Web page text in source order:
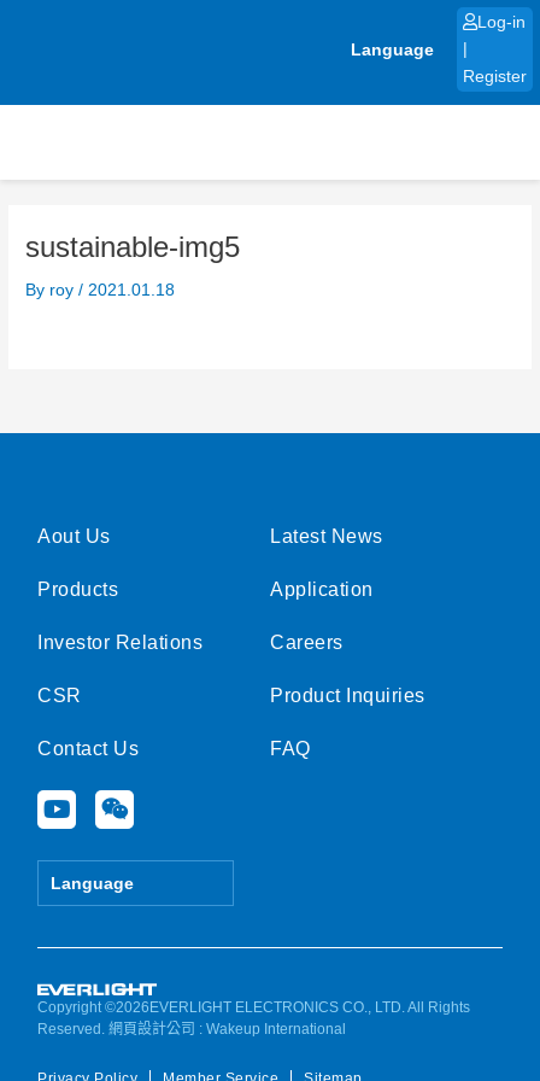
Language
Log-in
Register
sustainable-img5
By roy/ 2021.01.18
Aout Us
Products
Investor Relations
CSR
Contact Us
Y
o
u
e
W
e
i
Language
Latest News
Application
Careers
Product Inquiries
FAQ
Copyright ©2026EVERLIGHT ELECTRONICS CO., LTD. All Rights
Reserved.網頁設計公司 : Wakeup International